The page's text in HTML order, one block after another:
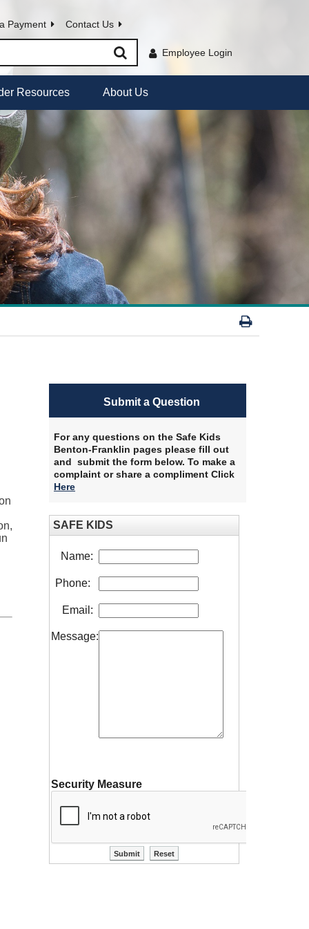
Payment Contact Us
Employee Login
Resources About Us
Submit a Question
For any questions on the Safe Kids
Benton-Franklin pages please fill out
and submit the form below. To make a
complaint or share a compliment Click
Here
SAFE KIDS
Name:
Phone:
Email:
Message:
Security Measure